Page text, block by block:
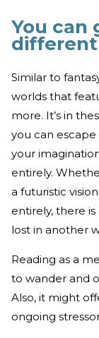
You can
Similar to
worlds that
more. It’s in
you can
your
entirely.
a futuristic
entirely, there
lost in another
Reading as a
to wander and
Also, it might
ongoing